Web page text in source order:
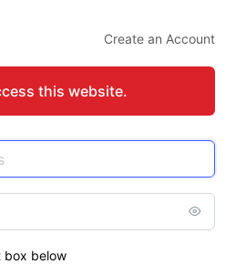
Create an Account
this website.
box below